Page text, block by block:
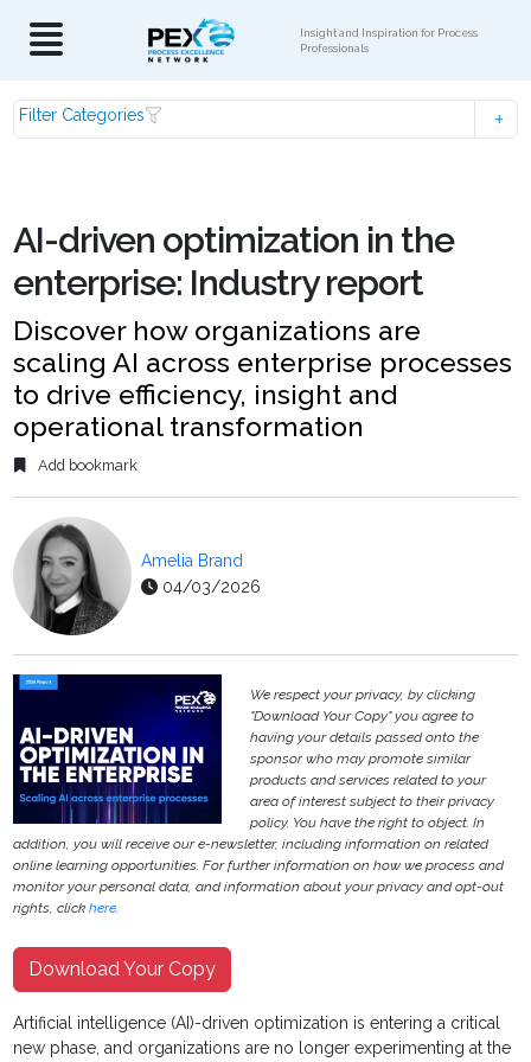
Insight and Inspiration for Process
Professionals
Filter Categories
AI-driven optimization in the
enterprise: Industry report
Discover how organizations are
scaling AI across enterprise processes
to drive efficiency, insight and
operational transformation
Add bookmark
Amelia Brand
04/03/2026
We respect your privacy, by clicking
"Download Your Copy" you agree to
having your details passed onto the
sponsor who may promote similar
products and services related to your
area of interest subject to their privacy
policy. You have the right to object. In
addition, you will receive our e-newsletter, including information on related
online learning opportunities. For further information on how we process and
monitor your personal data, and information about your privacy and opt-out
rights, clickhere.
Download Your Copy
Artificial intelligence (AI)-driven optimization is entering a critical
new phase, and organizations are no longer experimenting at the